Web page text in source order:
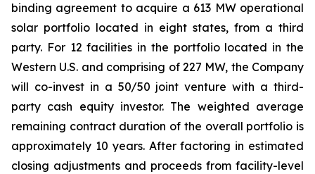
binding agreement to acquire a 613 MW operational
solar portfolio located in eight states, from a third
party. For 12 facilities in the portfolio located in the
Western U.S. and comprising of 227 MW, the Company
will co-invest in a 50/50 joint venture with a third-
party cash equity investor. The weighted average
remaining contract duration of the overall portfolio is
approximately 10 years. After factoring in estimated
closing adjustments and proceeds from facility-level